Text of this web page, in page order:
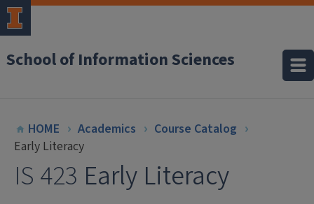
School of Information Sciences
HOME Academics
Course Catalog
Early Literacy
IS 423 Early Literacy